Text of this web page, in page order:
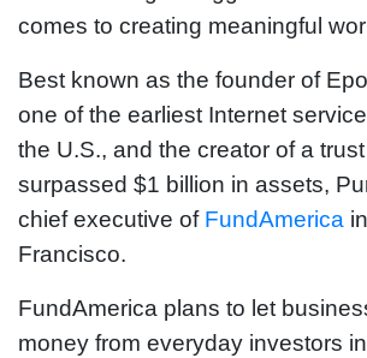
comes to creating meaningful
Best known as the founder of
one of the earliest Internet
the U.S., and the creator of a
surpassed $1 billion in assets,
chief executive of FundAmerica
Francisco.
FundAmerica plans to let
money from everyday investors